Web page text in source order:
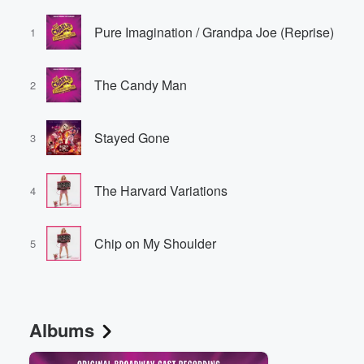
1 Pure Imagination / Grandpa Joe (Reprise)
2 The Candy Man
3 Stayed Gone
4 The Harvard Variations
5 Chip on My Shoulder
Albums